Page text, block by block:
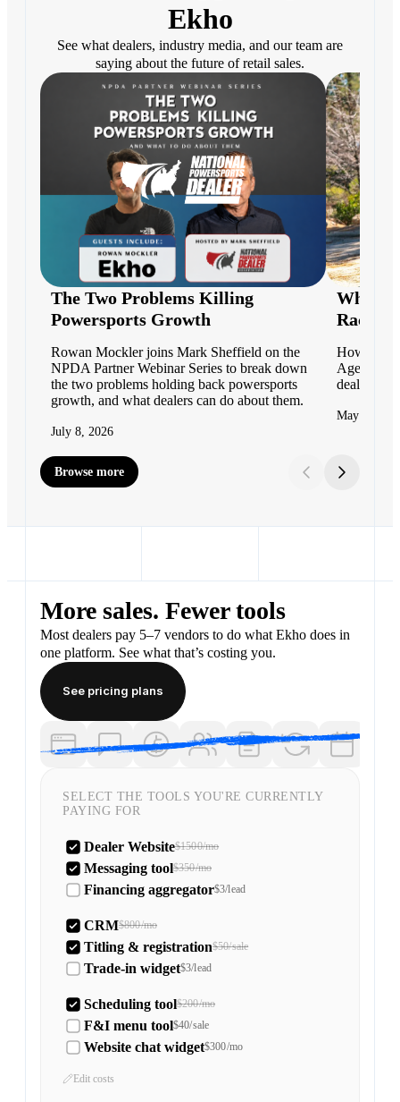
Ekho
See what dealers, industry media, and our team are
saying about the future of retail sales.
The Two Problems Killing
Powersports Growth
Rowan Mockler joins Mark Sheffield on the
NPDA Partner Webinar Series to break down
the two problems holding back powersports
growth, and what dealers can do about them.
July 8, 2026
What
Races
How Moto
Agent to
dealer
May 11,
Browse more
More sales. Fewer tools
Most dealers pay 5–7 vendors to do what Ekho does in
one platform. See what that’s costing you.
See pricing plans
SELECT THE TOOLS YOU'RE CURRENTLY
PAYING FOR
Dealer Website$1500/mo
Messaging tool$350/mo
Financing aggregator$3/lead
CRM$800/mo
Titling & registration$50/sale
Trade-in widget$3/lead
Scheduling tool$200/mo
F&I menu tool$40/sale
Website chat widget$300/mo
Edit costs